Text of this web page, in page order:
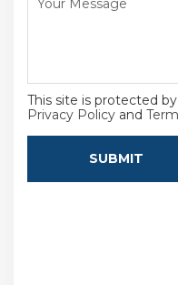
This site is protected
Privacy Policy and